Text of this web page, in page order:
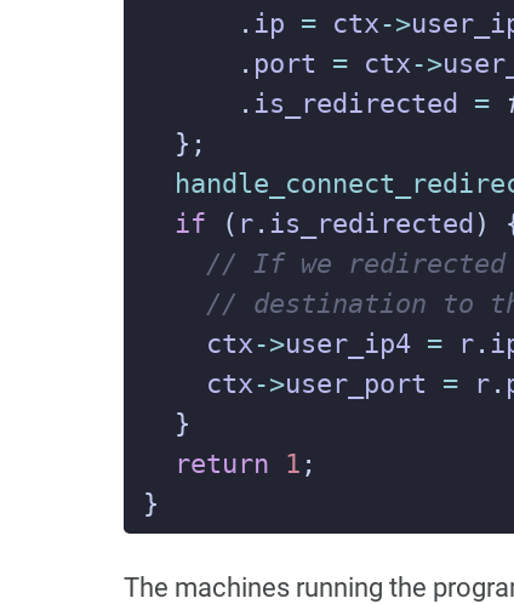
. ip = ctx->
. port = ctx->
. is_redirected =
};
if
( r . is_redirected )
ctx->user_ip4 = r .
ctx->user_port = r .
}
return
1 ;
}
The machines running the